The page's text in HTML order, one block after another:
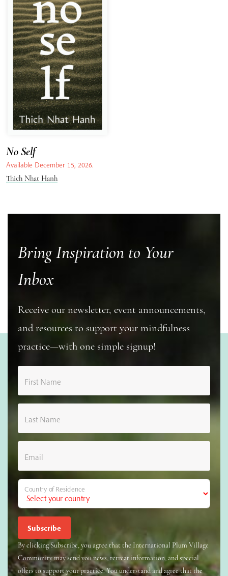
No Self
Available December 15, 2026.
Thich Nhat Hanh
Bring Inspiration to Your
Inbox
Receive our newsletter, event announcements,
and resources to support your mindfulness
practice—with one simple signup!
First Name
Last Name
Email
Country of Residence
By clicking Subscribe, you agree that the International Plum Village
Community may send you news, retreat information, and special
offers to support your practice. You understand and agree that the